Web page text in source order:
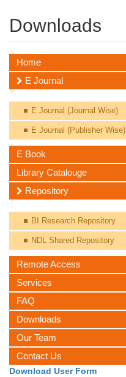
Downloads
Home
E Journal
E Journal (Journal Wise)
E Journal (Publisher Wise)
E Book
Library Catalouge
Repository
BI Research Repository
NDL Shared Repository
Remote Access
Services
FAQ
Downloads
Our Team
Contact Us
Download User Form